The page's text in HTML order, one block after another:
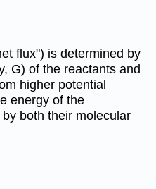
flux") is determined by
G) of the reactants and
higher potential
energy of the
both their molecular